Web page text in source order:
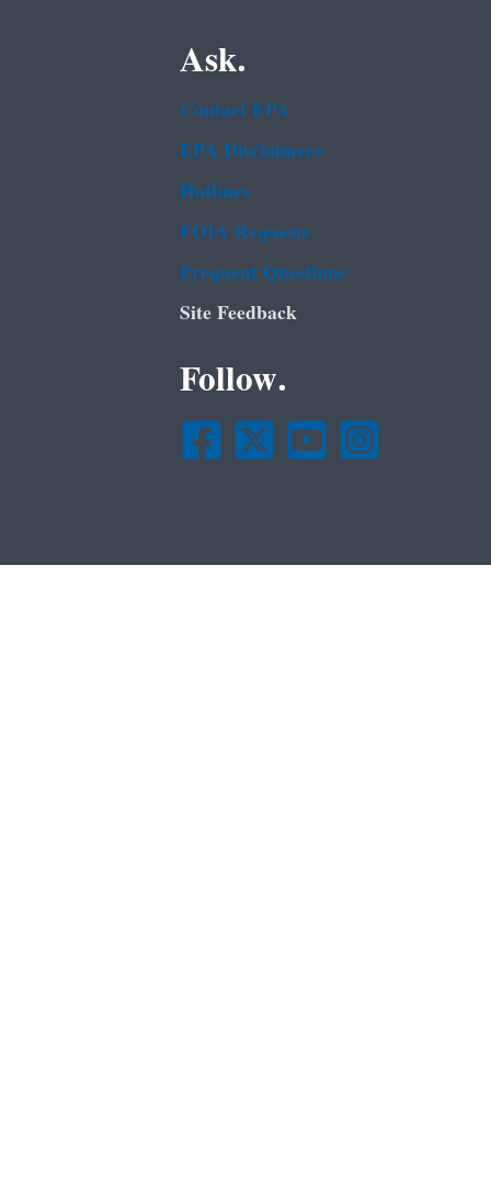
Ask.
Contact EPA
EPA Disclaimers
Hotlines
FOIA Requests
Frequent Questions
Site Feedback
Follow.